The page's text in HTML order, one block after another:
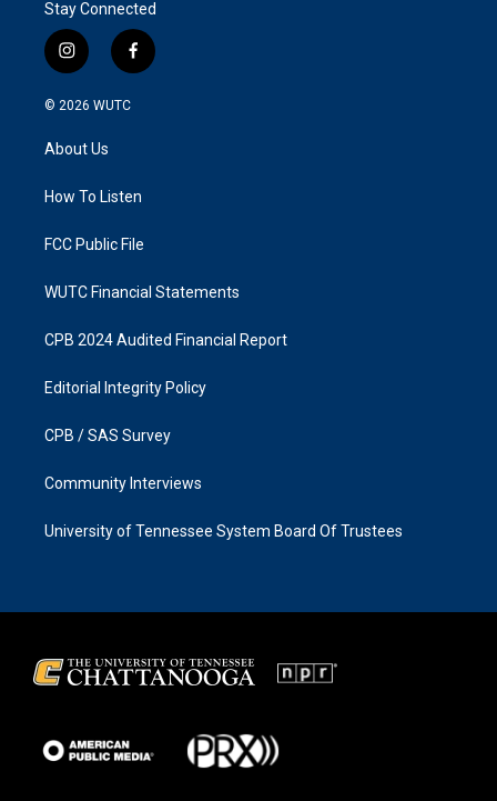
Stay Connected
i
n
s
g
a
f
a
k
© 2026 WUTC
About Us
How To Listen
FCC Public File
WUTC Financial Statements
CPB 2024 Audited Financial Report
Editorial Integrity Policy
CPB / SAS Survey
Community Interviews
University of Tennessee System Board Of Trustees